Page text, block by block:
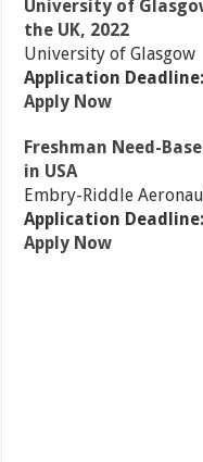
University of
the UK, 2022
University of Glasgow
Application Deadline:
Apply Now
Freshman Need-
in USA
Embry-Riddle
Application Deadline:
Apply Now